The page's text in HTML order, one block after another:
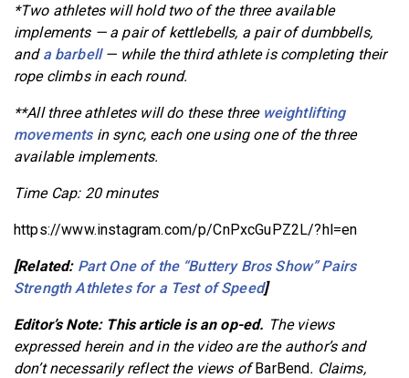
*Two athletes will hold two of the three available
implements — a pair of kettlebells, a pair of dumbbells,
and a barbell— while the third athlete is completing their
rope climbs in each round.
**All three athletes will do these three weightlifting
movementsin sync, each one using one of the three
available implements.
Time Cap: 20 minutes
https://www.instagram.com/p/CnPxcGuPZ2L/?hl=en
[Related: Part One of the “Buttery Bros Show” Pairs
Strength Athletes for a Test of Speed]
Editor’s Note: This article is an op-ed. The views
expressed herein and in the video are the author’s and
don’t necessarily reflect the views ofBarBend. Claims,